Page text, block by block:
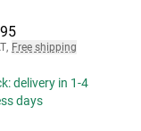
, Free shipping
delivery in 1-4
days